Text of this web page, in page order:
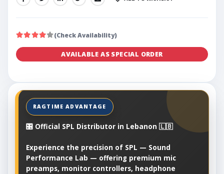
(Check Availability)
AVAILABLE AS SPECIAL ORDER
🎛️ Official SPL Distributor in Lebanon 🇱🇧
Experience the precision of SPL — Sound
Performance Lab — offering premium mic
preamps, monitor controllers, headphone